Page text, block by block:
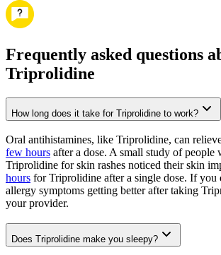
Frequently asked questions
Triprolidine
How long does it take for Triprolidine to work?
Oral antihistamines, like Triprolidine, can
few hours after a dose. A small study of people
Triprolidine for skin rashes noticed their skin
hours for Triprolidine after a single dose. If you
allergy symptoms getting better after taking
your provider.
Does Triprolidine make you sleepy?